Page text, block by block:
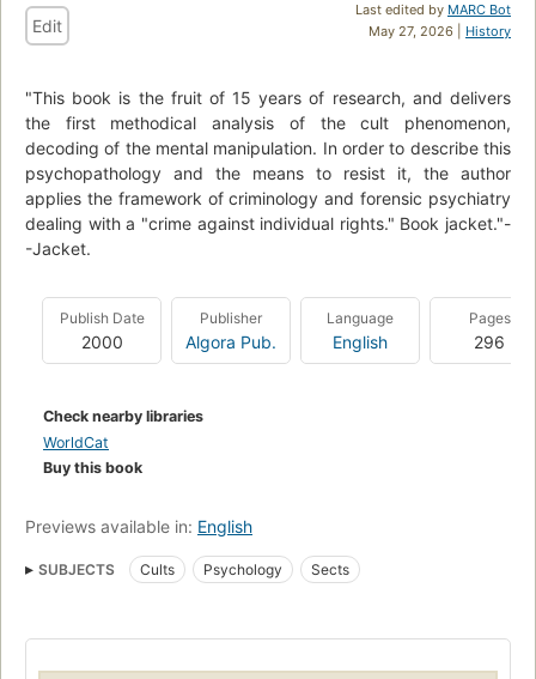
Last edited by MARC Bot
May 27, 2026 | History
Edit
"This book is the fruit of 15 years of research, and delivers
the first methodical analysis of the cult phenomenon,
decoding of the mental manipulation. In order to describe this
psychopathology and the means to resist it, the author
applies the framework of criminology and forensic psychiatry
dealing with a "crime against individual rights." Book jacket."-
-Jacket.
Publish Date
2000
Publisher
Algora Pub.
Language
English
Pages
296
Check nearby libraries
WorldCat
Buy this book
Previews available in: English
SUBJECTS Cults Psychology Sects